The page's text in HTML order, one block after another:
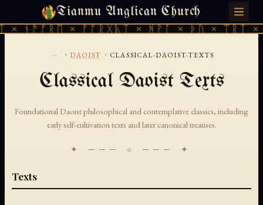
Tianmu Anglican Church
ᚾᚫᚠᚱᛖ × ᚠᚩᚱᚷᚣᛏ × ᚻᚹᚪ × ᚦᚢ × ᛠᚱᛏ
FRIDAY, AUGUST 7, 2026 · 天火 · TIANMU.ORG
... › DAOIST › CLASSICAL-DAOIST-TEXTS
Classical Daoist Texts
Foundational Daoist philosophical and contemplative classics, including
early self-cultivation texts and later canonical treatises.
✦ ─── ⟐ ─── ✦
Texts